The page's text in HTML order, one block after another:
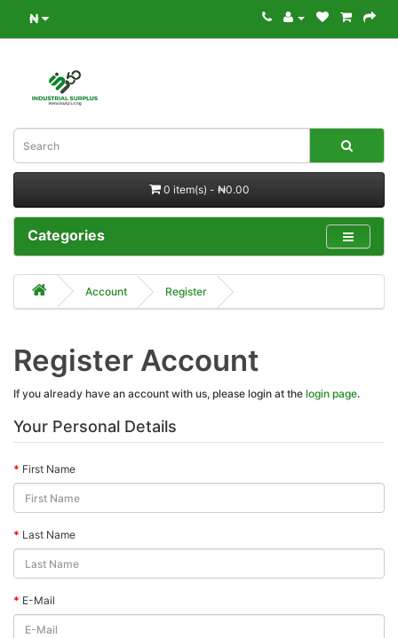
₦
0 item(s) - ₦0.00
Categories
Account Register
Register Account
If you already have an account with us, please login at the login page.
Your Personal Details
First Name
Last Name
E-Mail